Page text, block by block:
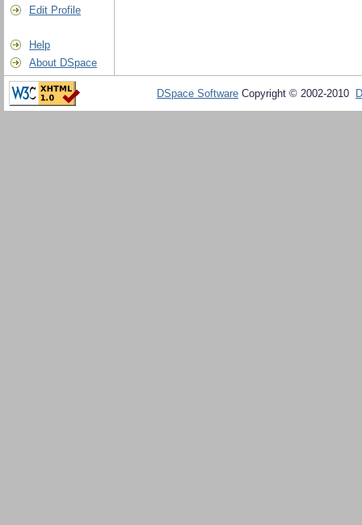
Edit Profile
Help
About DSpace
DSpace Software Copyright © 2002-2010